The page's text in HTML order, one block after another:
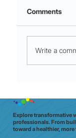
Comments
Write a
Explore transformative
professionals. From
toward a healthier,